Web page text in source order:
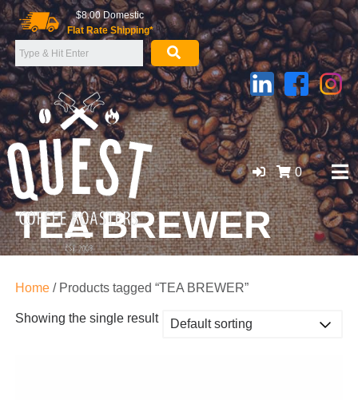
Skip
to
content
$8.00 Domestic
Flat Rate Shipping*
GOLD COAST ORGANIC COFFEE BEANS, WHOLESALE
0
TEA BREWER
Home/ Products tagged “TEA BREWER”
Showing the single result